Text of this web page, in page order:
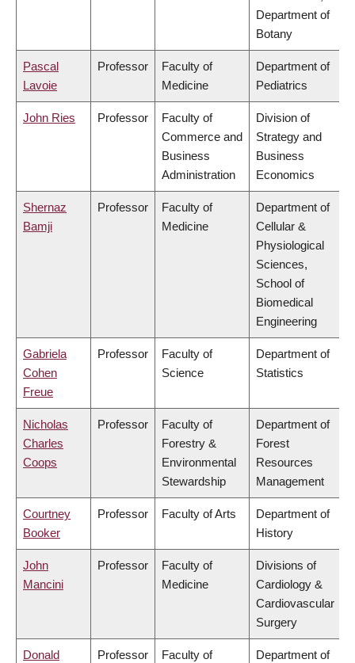
Department of
Botany
Pascal
Lavoie
Professor
Faculty of
Medicine
Department of
Pediatrics
John Ries Professor
Faculty of
Commerce and
Business
Administration
Division of
Strategy and
Business
Economics
Shernaz
Bamji
Professor
Faculty of
Medicine
Department of
Cellular &
Physiological
Sciences,
School of
Biomedical
Engineering
Gabriela
Cohen
Freue
Professor
Faculty of
Science
Department of
Statistics
Nicholas
Charles
Coops
Professor
Faculty of
Forestry &
Environmental
Stewardship
Department of
Forest
Resources
Management
Courtney
Booker
Professor Faculty of Arts
Department of
History
John
Mancini
Professor
Faculty of
Medicine
Divisions of
Cardiology &
Cardiovascular
Surgery
Donald
Professor
Faculty of
Department of